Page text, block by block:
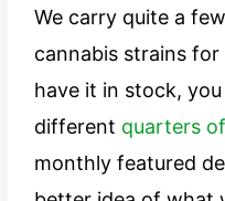
We carry quite a
cannabis strains
have it in stock,
different quarters
monthly featured